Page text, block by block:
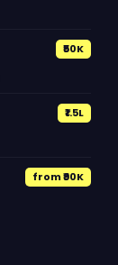
₹50K
₹1.5L
from ₹90K